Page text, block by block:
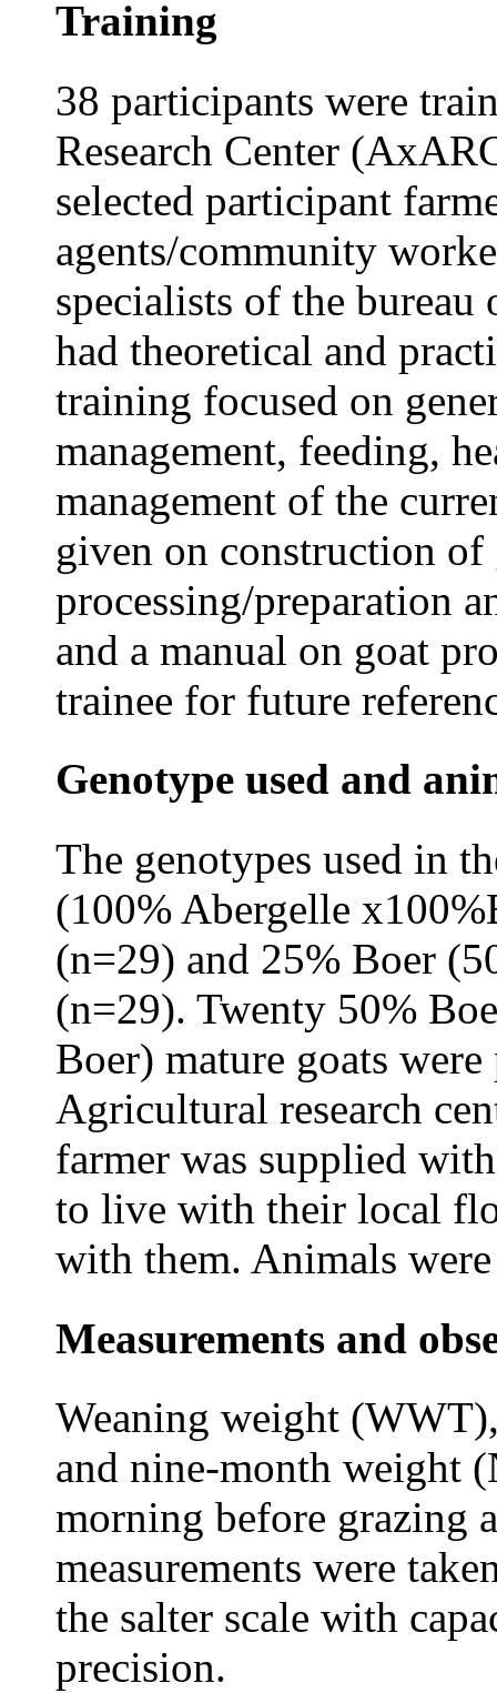
Training
38 participants were
Research Center
selected participant
agents/community
specialists of the
had theoretical and
training focused on
management, feeding,
management of the
given on construction of
processing/preparation
and a manual on goat
trainee for future
Genotype used and
The genotypes used in
(100% Abergelle
(n=29) and 25% Boer
(n=29). Twenty 50%
Boer) mature goats
Agricultural research
farmer was supplied
to live with their local
with them. Animals
Measurements and
Weaning weight
and nine-month weight
morning before grazing
measurements were
the salter scale with
precision.